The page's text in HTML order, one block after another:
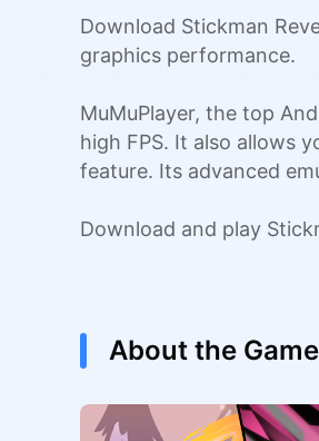
Download Stickman
graphics performance.
MuMuPlayer, the top
high FPS. It also allows
feature. Its advanced
Download and play
About the Game